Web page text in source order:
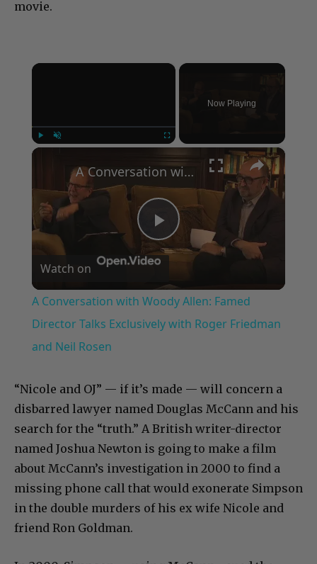
movie.
×
Now Playing
×
Play
Video
A Conversation with Woody Allen: Famed Director Talks Exclusively with Roger Friedman and Neil Rosen
Watch on
A Conversation with Woody Allen: Famed
Director Talks Exclusively with Roger Friedman
and Neil Rosen
“Nicole and OJ” — if it’s made — will concern a
disbarred lawyer named Douglas McCann and his
search for the “truth.” A British writer-director
named Joshua Newton is going to make a film
about McCann’s investigation in 2000 to find a
missing phone call that would exonerate Simpson
in the double murders of his ex wife Nicole and
friend Ron Goldman.